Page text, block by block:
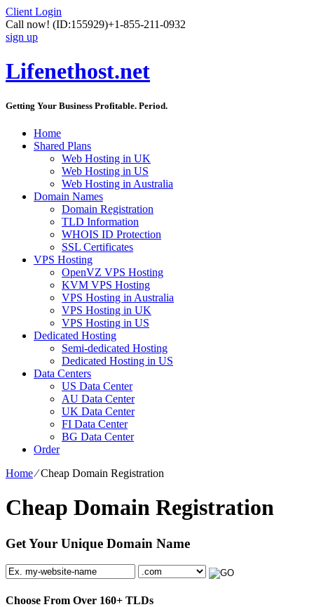
Client Login
Call now! (ID:155929)+1-855-211-0932
sign up
Lifenethost.net
Getting Your Business Profitable. Period.
Home
Shared Plans
Web Hosting in UK
Web Hosting in US
Web Hosting in Australia
Domain Names
Domain Registration
TLD Information
WHOIS ID Protection
SSL Certificates
VPS Hosting
OpenVZ VPS Hosting
KVM VPS Hosting
VPS Hosting in Australia
VPS Hosting in UK
VPS Hosting in US
Dedicated Hosting
Semi-dedicated Hosting
Dedicated Hosting in US
Data Centers
US Data Center
AU Data Center
UK Data Center
FI Data Center
BG Data Center
Order
Home⁄Cheap Domain Registration
Cheap Domain Registration
Get Your Unique Domain Name
Choose From Over 160+ TLDs